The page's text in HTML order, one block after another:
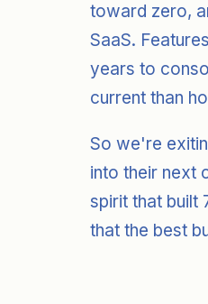
toward zero,
SaaS.
years to
current than
So we're
into their next
spirit that built
that the best